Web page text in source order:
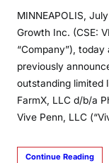
MINNEAPOLIS,
Growth Inc. (CSE:
“Company”),
previously
outstanding limited
FarmX, LLC d/b/a
Vive Penn, LLC
Continue Reading